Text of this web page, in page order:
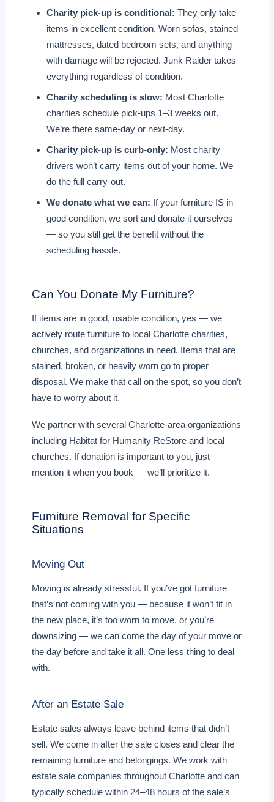
Charity pick-up is conditional: They only take
items in excellent condition. Worn sofas, stained
mattresses, dated bedroom sets, and anything
with damage will be rejected. Junk Raider takes
everything regardless of condition.
Charity scheduling is slow: Most Charlotte
charities schedule pick-ups 1–3 weeks out.
We’re there same-day or next-day.
Charity pick-up is curb-only: Most charity
drivers won’t carry items out of your home. We
do the full carry-out.
We donate what we can: If your furniture IS in
good condition, we sort and donate it ourselves
— so you still get the benefit without the
scheduling hassle.
Can You Donate My Furniture?
If items are in good, usable condition, yes — we
actively route furniture to local Charlotte charities,
churches, and organizations in need. Items that are
stained, broken, or heavily worn go to proper
disposal. We make that call on the spot, so you don’t
have to worry about it.
We partner with several Charlotte-area organizations
including Habitat for Humanity ReStore and local
churches. If donation is important to you, just
mention it when you book — we’ll prioritize it.
Furniture Removal for Specific
Situations
Moving Out
Moving is already stressful. If you’ve got furniture
that’s not coming with you — because it won’t fit in
the new place, it’s too worn to move, or you’re
downsizing — we can come the day of your move or
the day before and take it all. One less thing to deal
with.
After an Estate Sale
Estate sales always leave behind items that didn’t
sell. We come in after the sale closes and clear the
remaining furniture and belongings. We work with
estate sale companies throughout Charlotte and can
typically schedule within 24–48 hours of the sale’s